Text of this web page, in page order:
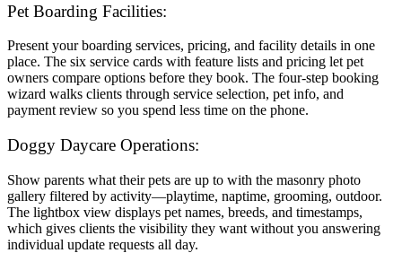
Pet Boarding Facilities:
Present your boarding services, pricing, and facility details in one
place. The six service cards with feature lists and pricing let pet
owners compare options before they book. The four-step booking
wizard walks clients through service selection, pet info, and
payment review so you spend less time on the phone.
Doggy Daycare Operations:
Show parents what their pets are up to with the masonry photo
gallery filtered by activity—playtime, naptime, grooming, outdoor.
The lightbox view displays pet names, breeds, and timestamps,
which gives clients the visibility they want without you answering
individual update requests all day.